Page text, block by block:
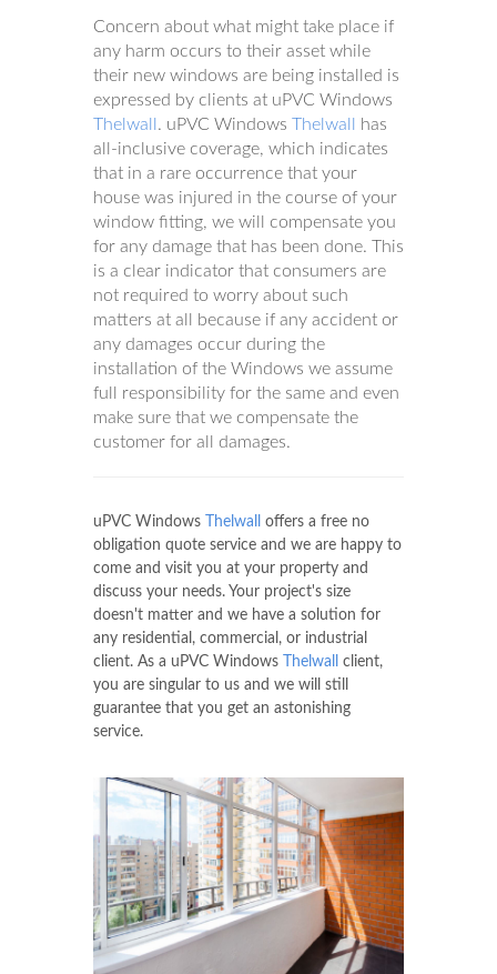
Concern about what might take place if
any harm occurs to their asset while
their new windows are being installed is
expressed by clients at uPVC Windows
Thelwall . uPVC Windows Thelwall
has
all-inclusive coverage, which indicates
that in a rare occurrence that your
house was injured in the course of your
window fitting, we will compensate you
for any damage that has been done. This
is a clear indicator that consumers are
not required to worry about such
matters at all because if any accident or
any damages occur during the
installation of the Windows we assume
full responsibility for the same and even
make sure that we compensate the
customer for all damages.
uPVC Windows Thelwall
offers a free no
obligation quote service and we are happy to
come and visit you at your property and
discuss your needs. Your project's size
doesn't matter and we have a solution for
any residential, commercial, or industrial
client. As a uPVC Windows
Thelwall
client,
you are singular to us and we will still
guarantee that you get an astonishing
service.